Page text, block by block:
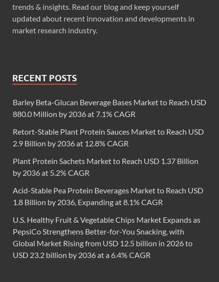
trends & insights. Read our blog and keep yourself
updated about recent innovation and developments in
market research industry.
RECENT POSTS
Barley Beta-Glucan Beverage Bases Market to Reach USD
880.0 Million by 2036 at 7.1% CAGR
Retort-Stable Plant Protein Sauces Market to Reach USD
2.9 Billion by 2036 at 12.8% CAGR
Plant Protein Sachets Market to Reach USD 1.37 Billion
by 2036 at 5.2% CAGR
Acid-Stable Pea Protein Beverages Market to Reach USD
1.8 Billion by 2036, Expanding at 8.1% CAGR
U.S. Healthy Fruit & Vegetable Chips Market Expands as
PepsiCo Strengthens Better-for-You Snacking, with
Global Market Rising from USD 12.5 billion in 2026 to
USD 23.2 billion by 2036 at a 6.4% CAGR